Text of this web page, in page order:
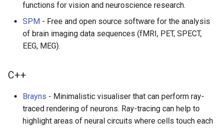
functions for vision and neuroscience research.
SPM - Free and open source software for the analysis
of brain imaging data sequences (fMRI, PET, SPECT,
EEG, MEG).
C++
Brayns - Minimalistic visualiser that can perform ray-
traced rendering of neurons. Ray-tracing can help to
highlight areas of neural circuits where cells touch each